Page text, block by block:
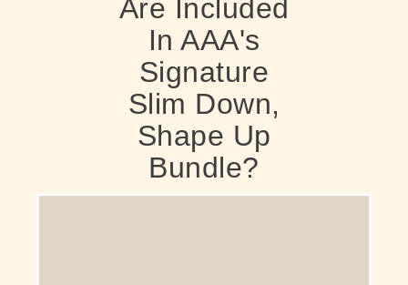
Are Included
In AAA's
Signature
Slim Down,
Shape Up
Bundle?